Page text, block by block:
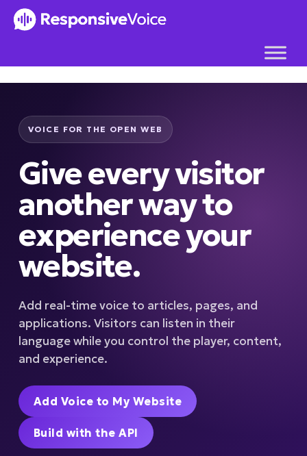
Skip
VOICE FOR THE OPEN WEB
Give every visitor
another way to
experience your
website.
Add real-time voice to articles, pages, and
applications. Visitors can listen in their
language while you control the player, content,
and experience.
Add Voice to My Website
Build with the API